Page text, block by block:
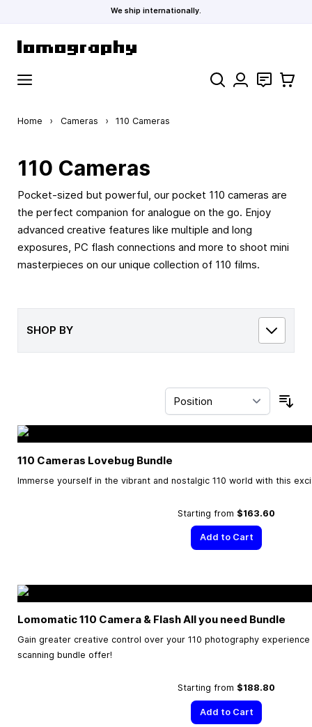
We ship internationally.
Search Contact
Cart
Home › Cameras › 110 Cameras
110 Cameras
Pocket-sized but powerful, our pocket 110 cameras are
the perfect companion for analogue on the go. Enjoy
advanced creative features like multiple and long
exposures, PC flash connections and more to shoot mini
masterpieces on our unique collection of 110 films.
SHOP BY
110 Cameras Lovebug Bundle
Immerse yourself in the vibrant and nostalgic 110 world with this
Starting from $163.60
Add to Cart
Lomomatic 110 Camera & Flash All you need Bundle
Gain greater creative control over your 110 photography
scanning bundle offer!
Starting from $188.80
Add to Cart